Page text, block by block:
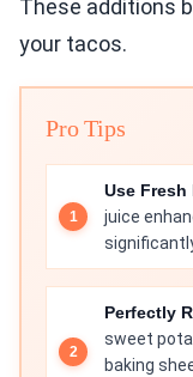
These additions
your tacos.
Pro Tips
Use Fresh
juice
Perfectly
sweet
baking